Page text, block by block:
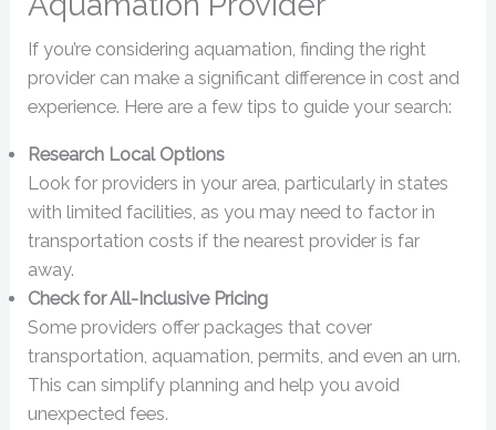
If you’re considering aquamation, finding the right
provider can make a significant difference in cost and
experience. Here are a few tips to guide your search:
Research Local Options
Look for providers in your area, particularly in states
with limited facilities, as you may need to factor in
transportation costs if the nearest provider is far
away.
Check for All-Inclusive Pricing
Some providers offer packages that cover
transportation, aquamation, permits, and even an urn.
This can simplify planning and help you avoid
unexpected fees.